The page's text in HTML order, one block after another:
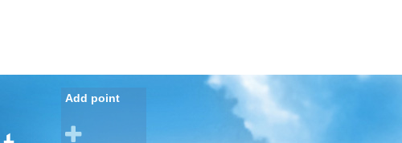
Add point